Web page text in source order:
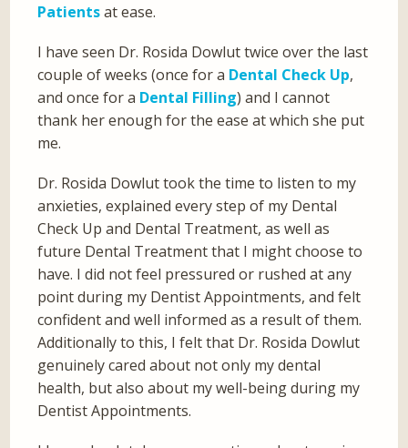
Patientsat ease.
I have seen Dr. Rosida Dowlut twice over the last
couple of weeks (once for a Dental Check Up,
and once for a Dental Filling) and I cannot
thank her enough for the ease at which she put
me.
Dr. Rosida Dowlut took the time to listen to my
anxieties, explained every step of my Dental
Check Up and Dental Treatment, as well as
future Dental Treatment that I might choose to
have. I did not feel pressured or rushed at any
point during my Dentist Appointments, and felt
confident and well informed as a result of them.
Additionally to this, I felt that Dr. Rosida Dowlut
genuinely cared about not only my dental
health, but also about my well-being during my
Dentist Appointments.